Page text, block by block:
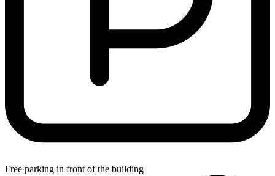
Free parking in front of the building